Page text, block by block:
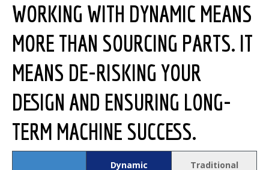
WORKING WITH DYNAMIC MEANS
MORE THAN SOURCING PARTS. IT
MEANS DE-RISKING YOUR
DESIGN AND ENSURING LONG-
TERM MACHINE SUCCESS.
Dynamic
Traditional